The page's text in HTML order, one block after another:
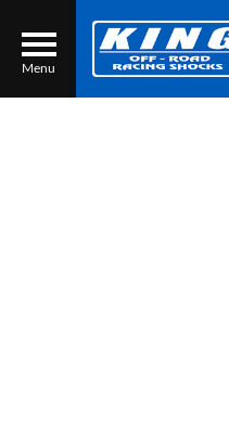
Menu